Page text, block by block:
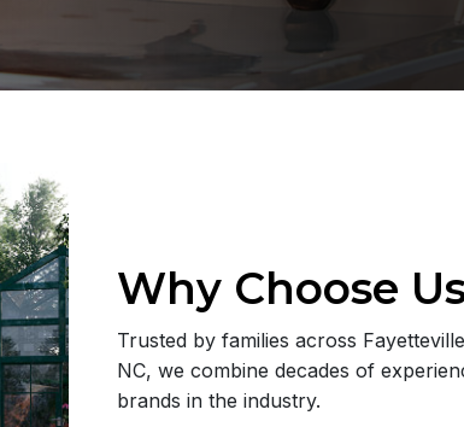
Why Choose
Trusted by families across
NC, we combine decades of
brands in the industry.